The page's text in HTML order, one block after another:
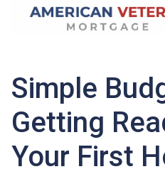
Simple
Getting
Your First